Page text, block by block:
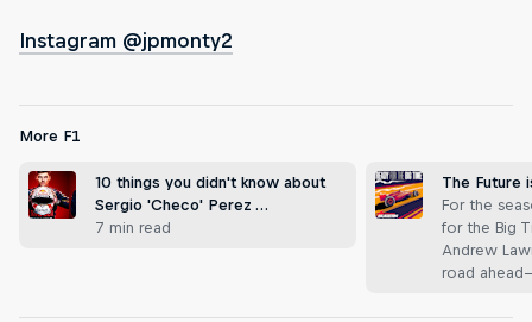
Instagram @jpmonty2
More F1
10 things you didn't know about
Sergio 'Checo' Perez …
7 min read
The Future
For the
for the Big
Andrew
road